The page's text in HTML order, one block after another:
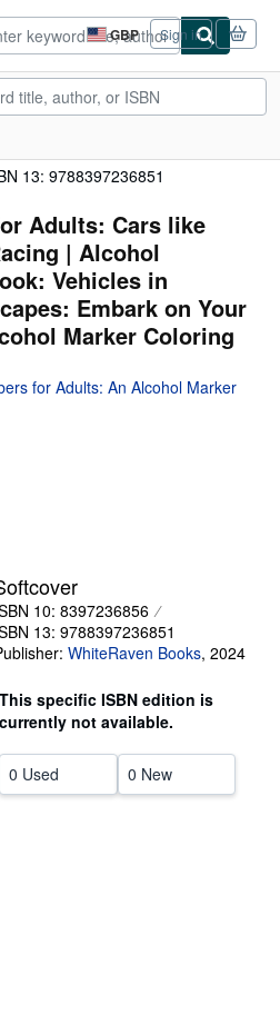
GBP
Site
shopping
preferences
Sign in
13: 9788397236851
Adults: Cars like
| Alcohol
Vehicles in
Embark on Your
Marker Coloring
for Adults: An Alcohol Marker
10: 8397236856
13: 9788397236851
WhiteRaven Books, 2024
This specific ISBN edition is
currently not available.
0 Used 0 New